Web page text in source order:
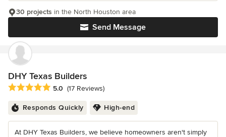
Send Message
30 projects in the North Houston area
DHY Texas Builders
Average rating: 5 out of 5 stars
5.0 (17 Reviews)
Responds Quickly High-end
At DHY Texas Builders, we believe homeowners aren't simply